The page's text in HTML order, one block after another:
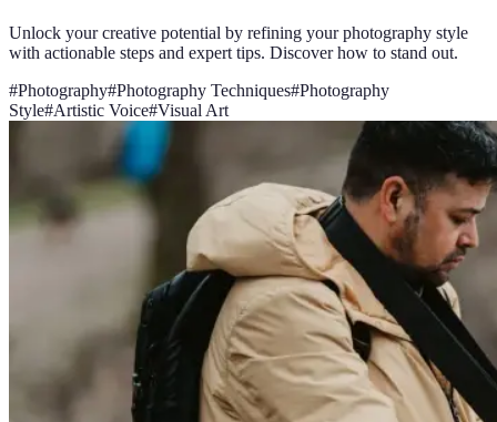
Unlock your creative potential by refining your photography style
with actionable steps and expert tips. Discover how to stand out.
#Photography#Photography Techniques#Photography
Style#Artistic Voice#Visual Art